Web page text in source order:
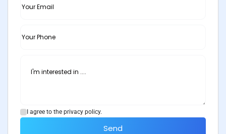
I agree to the privacy policy.
Send